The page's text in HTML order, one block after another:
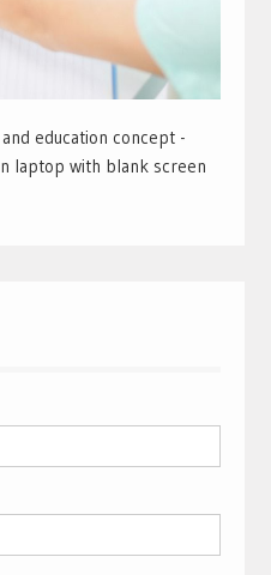
education concept -
laptop with blank screen